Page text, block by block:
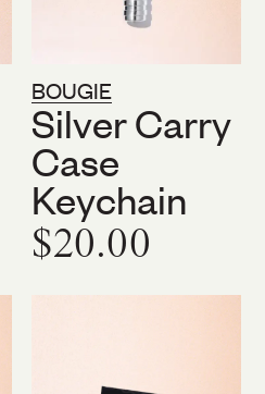
BOUGIE
Silver Carry
Case
Keychain
$20.00